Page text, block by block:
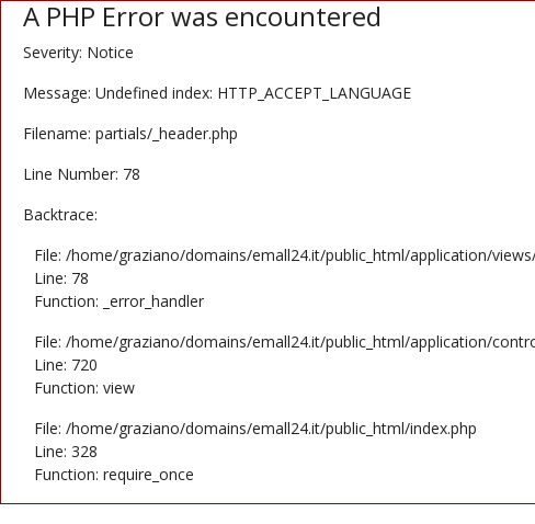
A PHP Error was encountered
Severity: Notice
Message: Undefined index: HTTP_ACCEPT_LANGUAGE
Filename: partials/_header.php
Line Number: 78
Backtrace:
File: /home/graziano/domains/emall24.it/public_html/application/
Line: 78
Function: _error_handler
File: /home/graziano/domains/emall24.it/public_html/application/
Line: 720
Function: view
File: /home/graziano/domains/emall24.it/public_html/index.php
Line: 328
Function: require_once